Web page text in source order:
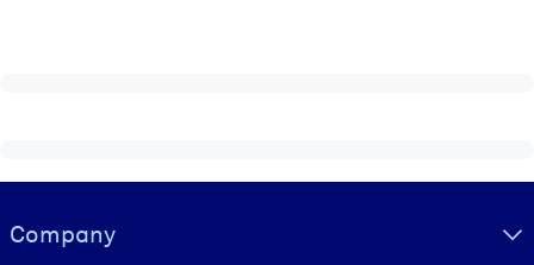
Visually hidden Text
Company